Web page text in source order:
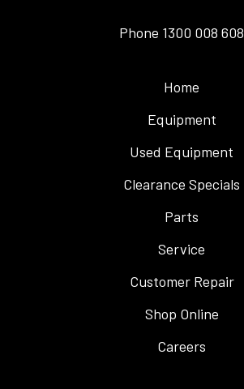
Phone 1300 008 608
Home
Equipment
Used Equipment
Clearance Specials
Parts
Service
Customer Repair
Shop Online
Careers